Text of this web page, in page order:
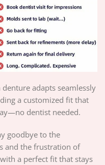
denture adapts seamlessly
a customized fit that
dentist needed.
goodbye to the
and the frustration of
a perfect fit that stays